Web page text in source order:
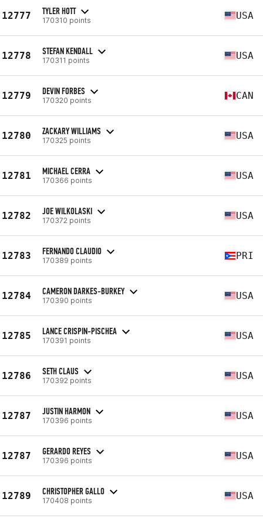
12777 TYLER HOTT
170310 points USA
12778 STEFAN KENDALL
170311 points USA
12779 DEVIN FORBES
170320 points CAN
12780 ZACKARY WILLIAMS
170325 points USA
12781 MICHAEL CERRA
170366 points USA
12782 JOE WILKOLASKI
170372 points USA
12783 FERNANDO CLAUDIO
170389 points PRI
12784 CAMERON DARKES-BURKEY
170390 points USA
12785 LANCE CRISPIN-PISCHEA
170391 points USA
12786 SETH CLAUS
170392 points USA
12787 JUSTIN HARMON
170396 points USA
12787 GERARDO REYES
170396 points USA
12789 CHRISTOPHER GALLO
170408 points USA